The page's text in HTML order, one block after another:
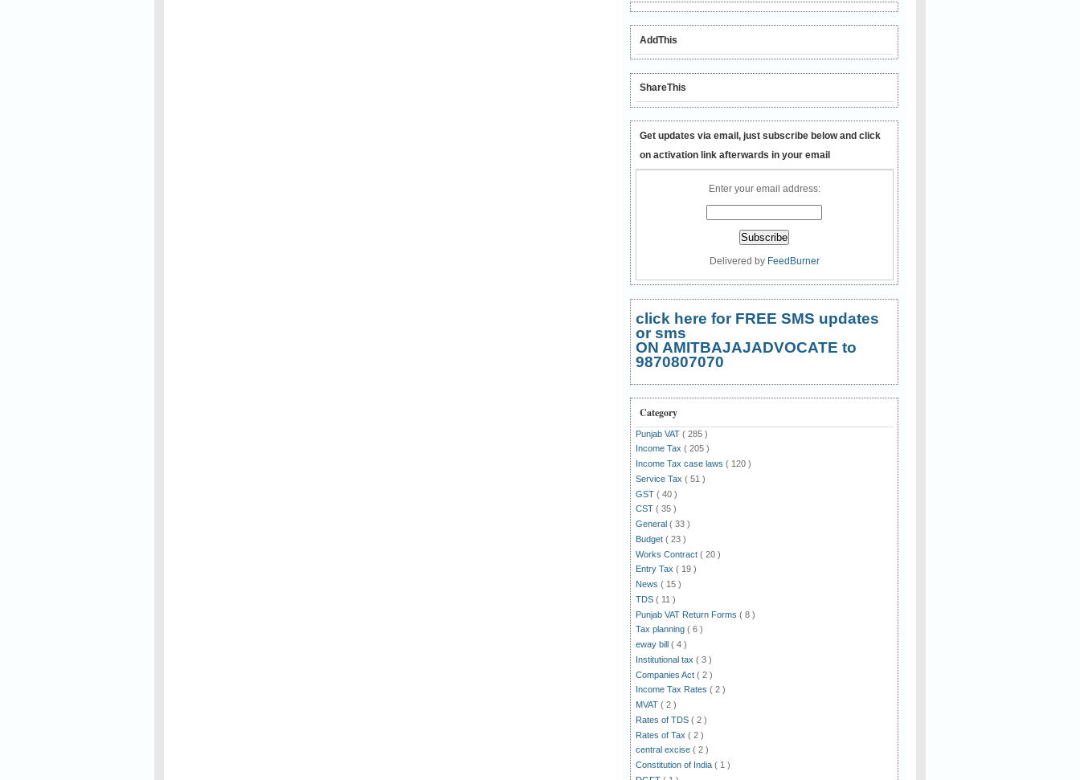
AddThis
ShareThis
Get updates via email, just subscribe below and click
on activation link afterwards in your email
Enter your email address:
Delivered by FeedBurner
click here for FREE SMS updates
or sms
ON AMITBAJAJADVOCATE to
9870807070
Category
Punjab VAT ( 285 )
Income Tax ( 205 )
Income Tax case laws ( 120 )
Service Tax ( 51 )
GST ( 40 )
CST ( 35 )
General ( 33 )
Budget ( 23 )
Works Contract ( 20 )
Entry Tax ( 19 )
News ( 15 )
TDS ( 11 )
Punjab VAT Return Forms ( 8 )
Tax planning ( 6 )
eway bill ( 4 )
Institutional tax ( 3 )
Companies Act ( 2 )
Income Tax Rates ( 2 )
MVAT ( 2 )
Rates of TDS ( 2 )
Rates of Tax ( 2 )
central excise ( 2 )
Constitution of India ( 1 )